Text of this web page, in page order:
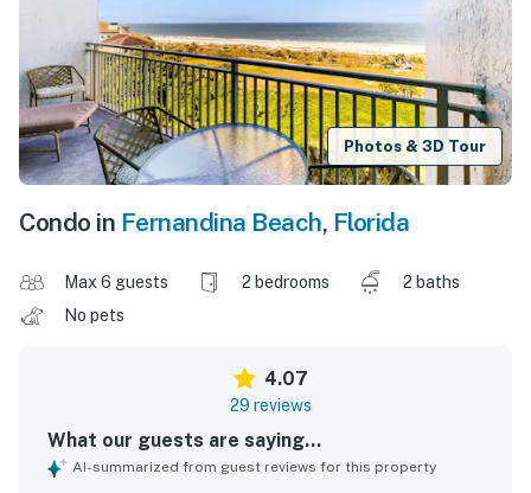
Photos & 3D Tour
Condo in Fernandina Beach, Florida
Max 6 guests 2 bedrooms
2 baths
No pets
4.07
29 reviews
What our guests are saying...
AI-summarized from guest reviews for this property